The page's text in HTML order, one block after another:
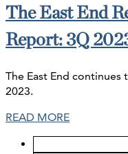
The East End
Report: 3Q
The East End
2023.
READ MORE